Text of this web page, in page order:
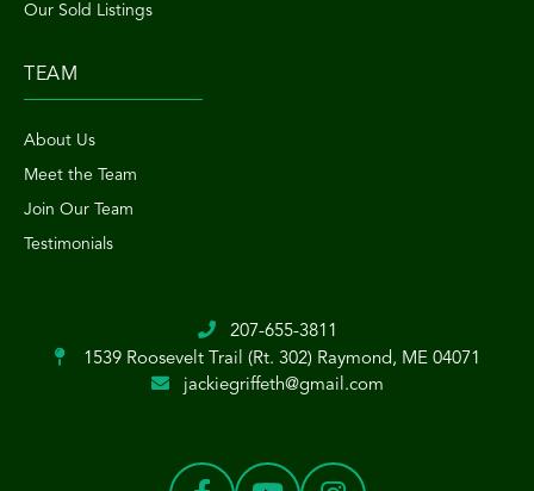
Our Sold Listings
TEAM
About Us
Meet the Team
Join Our Team
Testimonials
207-655-3811
1539 Roosevelt Trail (Rt. 302) Raymond, ME 04071
jackiegriffeth@gmail.com